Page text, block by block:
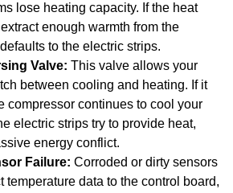
lose heating capacity. If the heat
enough warmth from the
to the electric strips.
Valve: This valve allows your
between cooling and heating. If it
compressor continues to cool your
electric strips try to provide heat,
energy conflict.
Failure: Corroded or dirty sensors
temperature data to the control board,